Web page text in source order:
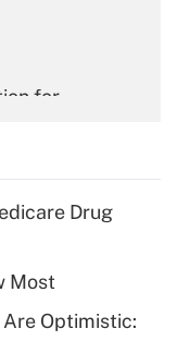
for
for tip
Drug
Most
Optimistic: